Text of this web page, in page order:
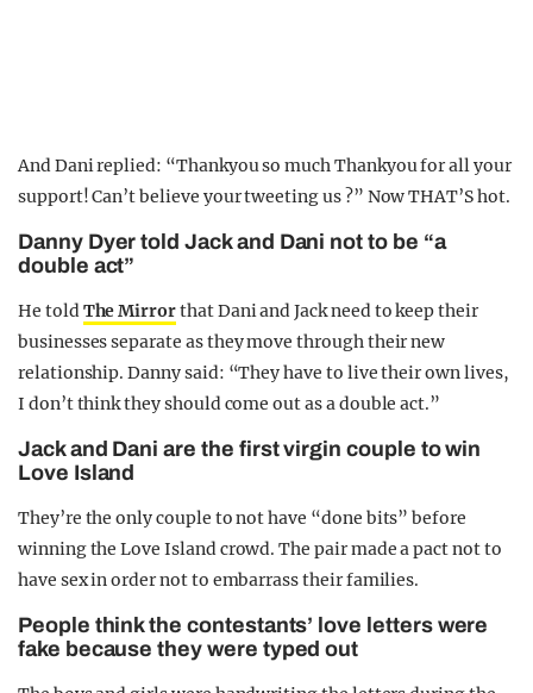
And Dani replied: “Thankyou so much Thankyou for all your
support! Can’t believe your tweeting us ?” Now THAT’S hot.
Danny Dyer told Jack and Dani not to be “a
double act”
He toldThe Mirrorthat Dani and Jack need to keep their
businesses separate as they move through their new
relationship. Danny said: “They have to live their own lives,
I don’t think they should come out as a double act.”
Jack and Dani are the first virgin couple to win
Love Island
They’re the only couple to not have “done bits” before
winning the Love Island crowd. The pair made a pact not to
have sex in order not to embarrass their families.
People think the contestants’ love letters were
fake because they were typed out